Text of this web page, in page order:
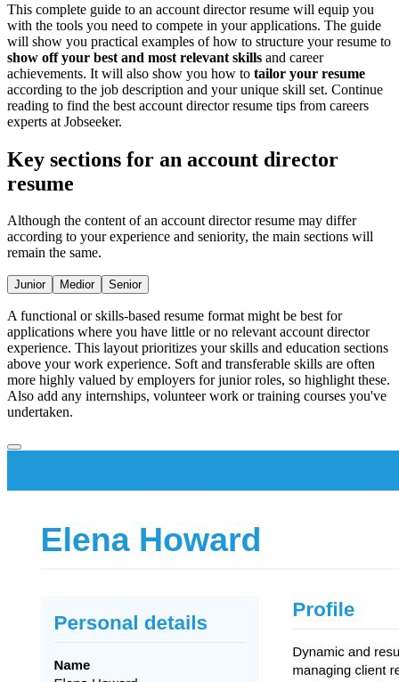
This complete guide to an account director resume will equip you
with the tools you need to compete in your applications. The guide
will show you practical examples of how to structure your resume to
show off your best and most relevant skills and career
achievements. It will also show you how to tailor your resume
according to the job description and your unique skill set. Continue
reading to find the best account director resume tips from careers
experts at Jobseeker.
Key sections for an account director
resume
Although the content of an account director resume may differ
according to your experience and seniority, the main sections will
remain the same.
Junior Medior Senior
A functional or skills-based resume format might be best for
applications where you have little or no relevant account director
experience. This layout prioritizes your skills and education sections
above your work experience. Soft and transferable skills are often
more highly valued by employers for junior roles, so highlight these.
Also add any internships, volunteer work or training courses you've
undertaken.